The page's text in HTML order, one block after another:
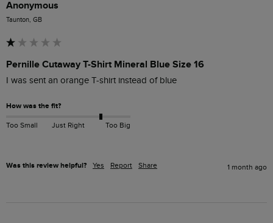
Anonymous
Taunton, GB
Pernille Cutaway T-Shirt Mineral Blue Size 16
I was sent an orange T-shirt instead of blue
How was the fit?
Too Small Just Right Too Big
Was this review helpful? Yes Report Share 1 month ago